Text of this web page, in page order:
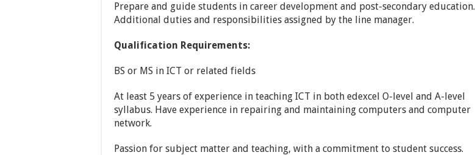
Prepare and guide students in career development and post-secondary education.
Additional duties and responsibilities assigned by the line manager.
Qualification Requirements:
BS or MS in ICT or related fields
At least 5 years of experience in teaching ICT in both edexcel O-level and A-level
syllabus. Have experience in repairing and maintaining computers and computer
network.
Passion for subject matter and teaching, with a commitment to student success.